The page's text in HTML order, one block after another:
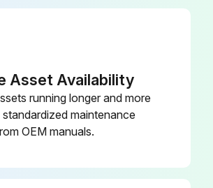
Sign off on the initial kitchen equipment cleaning
Asset Availability
running longer and more
standardized maintenance
OEM manuals.